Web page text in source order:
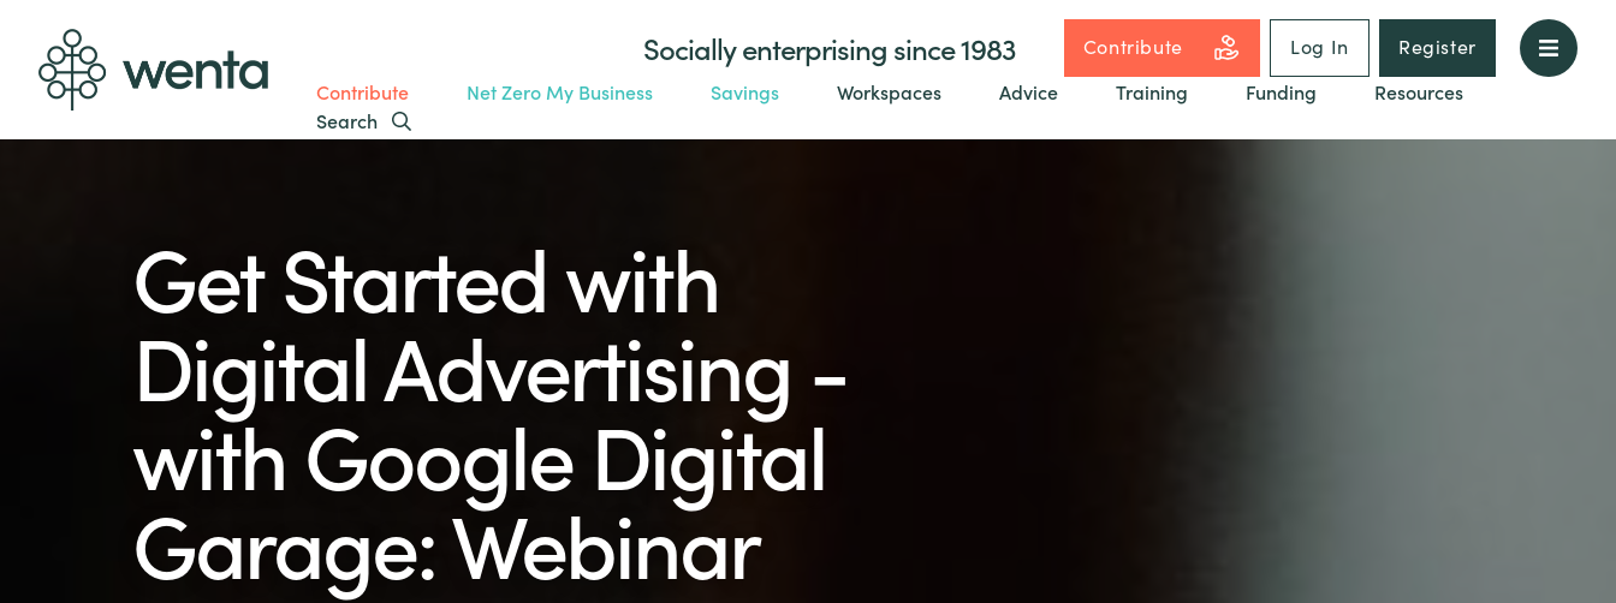
Socially enterprising since 1983 Contribute Log In
Register
Contribute
Net Zero My Business Savings Workspaces Advice Training Funding
Resources
Search
Get Started with
Digital Advertising -
with Google Digital
Garage: Webinar